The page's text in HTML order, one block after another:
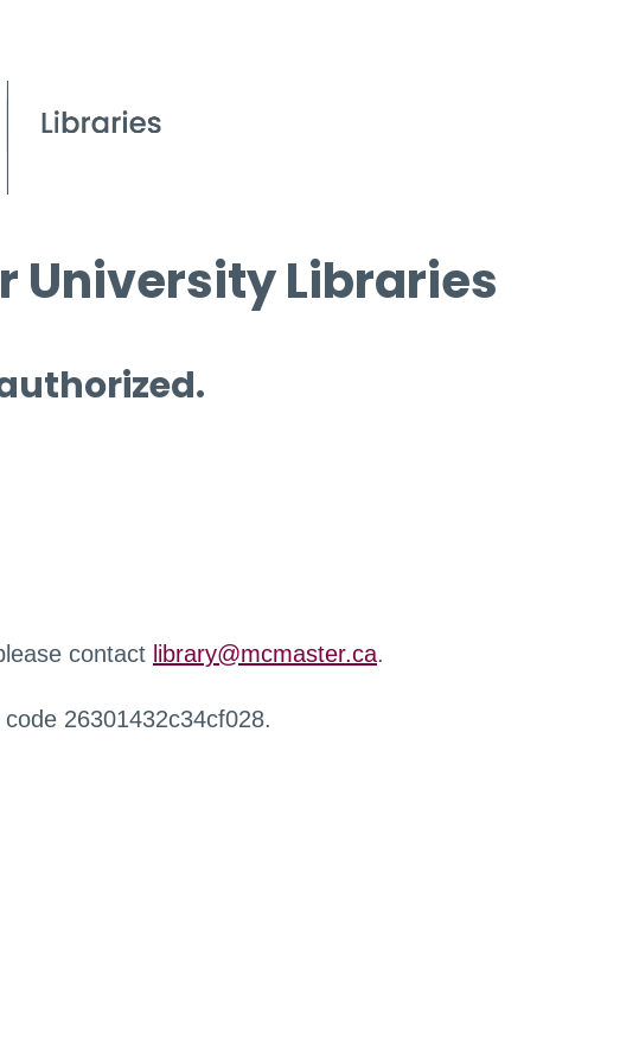
University Libraries
contact library@mcmaster.ca.
26301432c34cf028.